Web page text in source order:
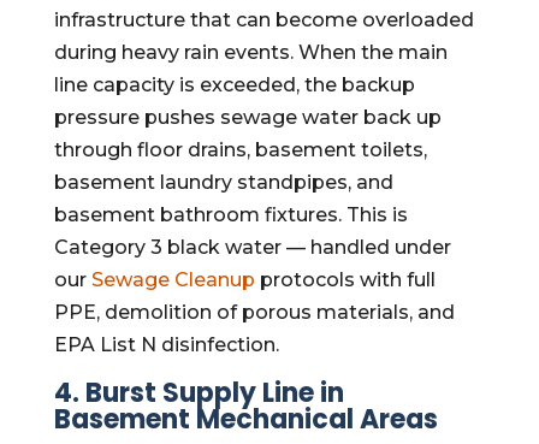
infrastructure that can become overloaded
during heavy rain events. When the main
line capacity is exceeded, the backup
pressure pushes sewage water back up
through floor drains, basement toilets,
basement laundry standpipes, and
basement bathroom fixtures. This is
Category 3 black water — handled under
our Sewage Cleanup protocols with full
PPE, demolition of porous materials, and
EPA List N disinfection.
4. Burst Supply Line in
Basement Mechanical Areas